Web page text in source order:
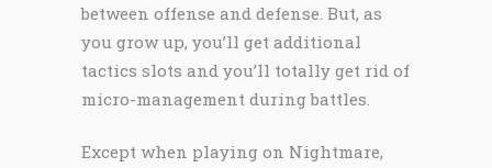
between offense and defense. But, as
you grow up, you’ll get additional
tactics slots and you’ll totally get rid of
micro-management during battles.
Except when playing on Nightmare,